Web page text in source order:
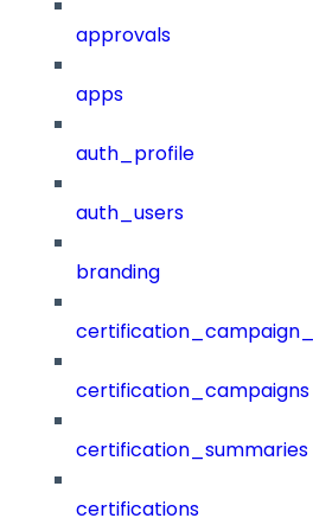
approvals
apps
auth_profile
auth_users
branding
certification_campaigns
certification_summaries
certifications